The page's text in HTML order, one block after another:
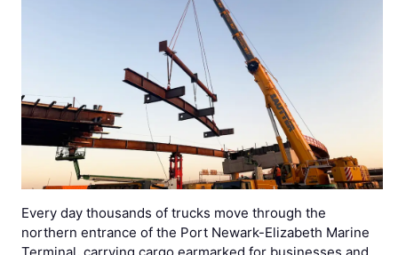
Every day thousands of trucks move through the
northern entrance of the Port Newark-Elizabeth Marine